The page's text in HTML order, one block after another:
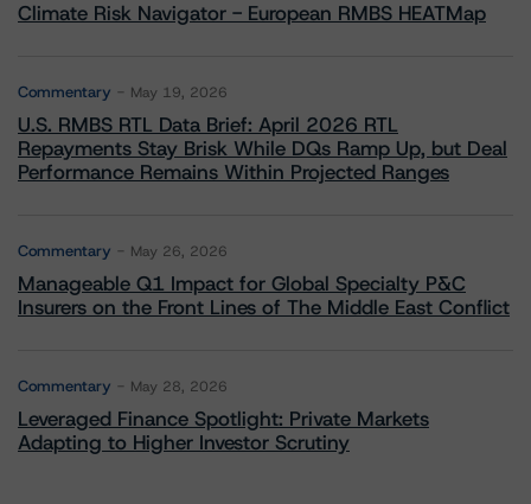
Climate Risk Navigator - European RMBS HEATMap
Commentary May 19, 2026
U.S. RMBS RTL Data Brief: April 2026 RTL
Repayments Stay Brisk While DQs Ramp Up, but Deal
Performance Remains Within Projected Ranges
Commentary May 26, 2026
Manageable Q1 Impact for Global Specialty P&C
Insurers on the Front Lines of The Middle East Conflict
Commentary May 28, 2026
Leveraged Finance Spotlight: Private Markets
Adapting to Higher Investor Scrutiny